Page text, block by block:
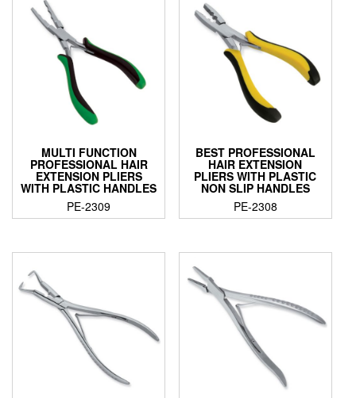
MULTI FUNCTION
PROFESSIONAL HAIR
EXTENSION PLIERS
WITH PLASTIC HANDLES
PE-2309
BEST PROFESSIONAL
HAIR EXTENSION
PLIERS WITH PLASTIC
NON SLIP HANDLES
PE-2308